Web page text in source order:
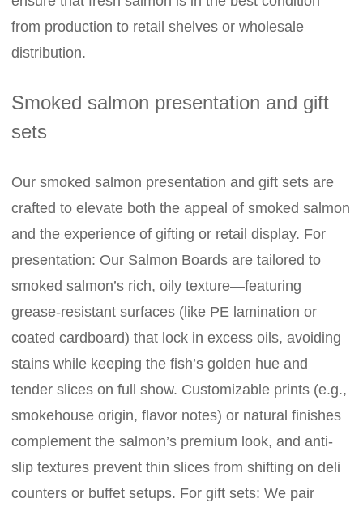
from production to retail shelves or wholesale
distribution.
Smoked salmon presentation and gift
sets
Our smoked salmon presentation and gift sets are
crafted to elevate both the appeal of smoked salmon
and the experience of gifting or retail display. For
presentation: Our Salmon Boards are tailored to
smoked salmon’s rich, oily texture—featuring
grease-resistant surfaces (like PE lamination or
coated cardboard) that lock in excess oils, avoiding
stains while keeping the fish’s golden hue and
tender slices on full show. Customizable prints (e.g.,
smokehouse origin, flavor notes) or natural finishes
complement the salmon’s premium look, and anti-
slip textures prevent thin slices from shifting on deli
counters or buffet setups. For gift sets: We pair